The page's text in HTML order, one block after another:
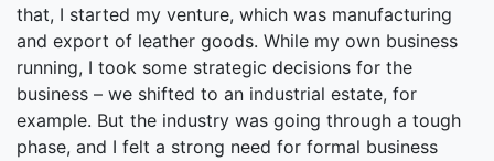
that, I started my venture, which was manufacturing
and export of leather goods. While my own business
running, I took some strategic decisions for the
business – we shifted to an industrial estate, for
example. But the industry was going through a tough
phase, and I felt a strong need for formal business